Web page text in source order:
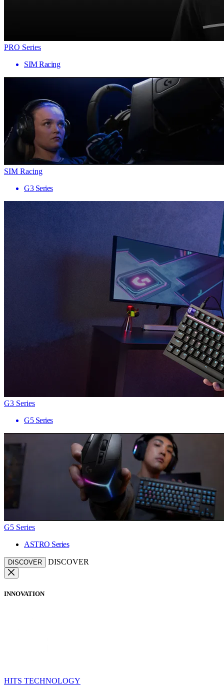
PRO Series
SIM Racing
SIM Racing
G3 Series
G3 Series
G5 Series
G5 Series
ASTRO Series
DISCOVER DISCOVER
INNOVATION
HITS TECHNOLOGY